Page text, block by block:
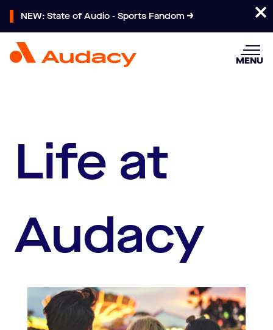
NEW: State of Audio - Sports Fandom
MENU
Life at
Audacy